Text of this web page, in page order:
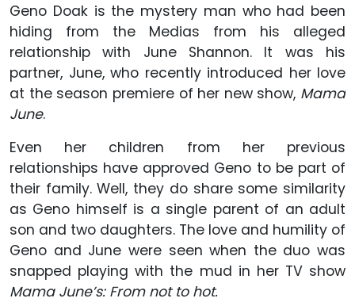
Geno Doak is the mystery man who had been
hiding from the Medias from his alleged
relationship with June Shannon. It was his
partner, June, who recently introduced her love
at the season premiere of her new show, Mama
June.
Even her children from her previous
relationships have approved Geno to be part of
their family. Well, they do share some similarity
as Geno himself is a single parent of an adult
son and two daughters. The love and humility of
Geno and June were seen when the duo was
snapped playing with the mud in her TV show
Mama June’s: From not to hot.